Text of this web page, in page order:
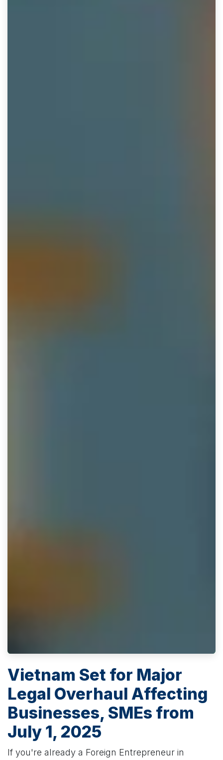
Vietnam Set for Major
Legal Overhaul Affecting
Businesses, SMEs from
July 1, 2025
If you're already a Foreign Entrepreneur in